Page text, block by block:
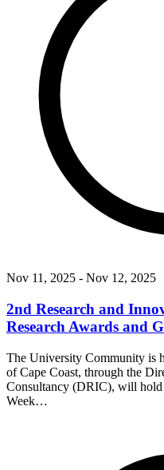
Nov 11, 2025 - Nov 12, 2025
2nd Research and
Research Awards and
The University Community is
of Cape Coast, through the
Consultancy (DRIC), will hold
Week…